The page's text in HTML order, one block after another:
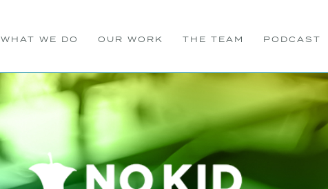
WHAT WE DO OUR WORK THE TEAM PODCAST